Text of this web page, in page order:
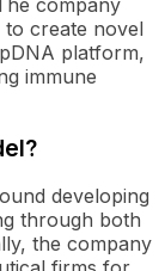
company
to create novel
platform,
immune
developing
through both
the company